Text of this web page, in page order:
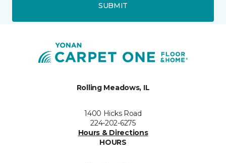
SUBMIT
Rolling Meadows, IL
1400 Hicks Road
224-202-6275
Hours & Directions
HOURS